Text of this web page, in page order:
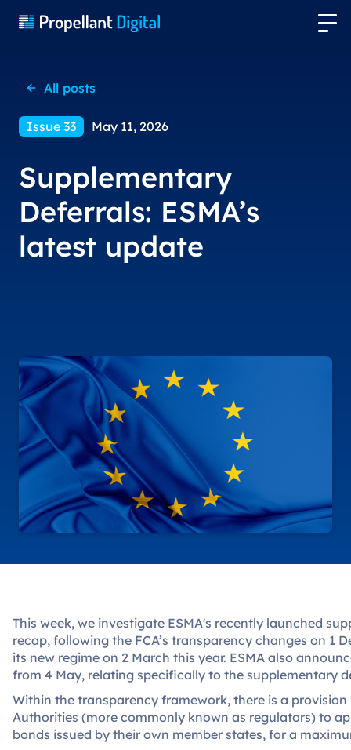
All posts
Issue 33 May 11, 2026
Supplementary
Deferrals: ESMA’s
latest update
This week, we investigate ESMA's recently launched
recap, following the FCA’s transparency changes on 1
its new regime on 2 March this year. ESMA also
from 4 May, relating specifically to the supplementary
Within the transparency framework, there is a
Authorities (more commonly known as regulators) to
bonds issued by their own member states, for a